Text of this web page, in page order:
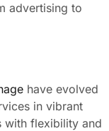
advertising to
have evolved
in vibrant
with flexibility and